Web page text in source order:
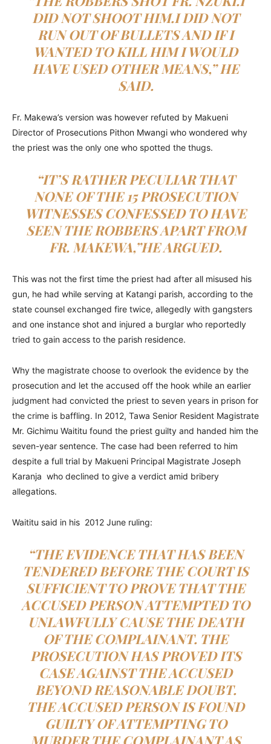
DID NOT SHOOT HIM.I DID NOT
RUN OUT OF BULLETS AND IF I
WANTED TO KILL HIM I WOULD
HAVE USED OTHER MEANS,” HE
SAID.
Fr. Makewa’s version was however refuted by Makueni
Director of Prosecutions Pithon Mwangi who wondered why
the priest was the only one who spotted the thugs.
“IT’S RATHER PECULIAR THAT
NONE OF THE 15 PROSECUTION
WITNESSES CONFESSED TO HAVE
SEEN THE ROBBERS APART FROM
FR. MAKEWA,”HE ARGUED.
This was not the first time the priest had after all misused his
gun, he had while serving at Katangi parish, according to the
state counsel exchanged fire twice, allegedly with gangsters
and one instance shot and injured a burglar who reportedly
tried to gain access to the parish residence.
Why the magistrate choose to overlook the evidence by the
prosecution and let the accused off the hook while an earlier
judgment had convicted the priest to seven years in prison for
the crime is baffling. In 2012, Tawa Senior Resident Magistrate
Mr. Gichimu Waititu found the priest guilty and handed him the
seven-year sentence. The case had been referred to him
despite a full trial by Makueni Principal Magistrate Joseph
Karanja who declined to give a verdict amid bribery
allegations.
Waititu said in his 2012 June ruling:
“THE EVIDENCE THAT HAS BEEN
TENDERED BEFORE THE COURT IS
SUFFICIENT TO PROVE THAT THE
ACCUSED PERSON ATTEMPTED TO
UNLAWFULLY CAUSE THE DEATH
OF THE COMPLAINANT. THE
PROSECUTION HAS PROVED ITS
CASE AGAINST THE ACCUSED
BEYOND REASONABLE DOUBT.
THE ACCUSED PERSON IS FOUND
GUILTY OF ATTEMPTING TO
MURDER THE COMPLAINANT AS